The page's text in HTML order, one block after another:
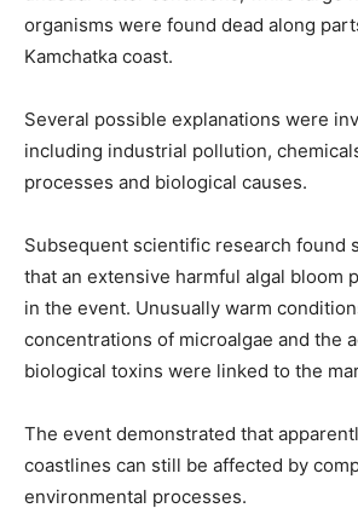
organisms were found dead along
Kamchatka coast.
Several possible explanations were
including industrial pollution,
processes and biological causes.
Subsequent scientific research found
that an extensive harmful algal bloom
in the event. Unusually warm
concentrations of microalgae and the
biological toxins were linked to the
The event demonstrated that
coastlines can still be affected by
environmental processes.